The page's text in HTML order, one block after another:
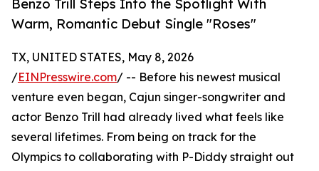
Benzo Trill Steps Into the Spotlight With
Warm, Romantic Debut Single "Roses"
TX, UNITED STATES, May 8, 2026
/EINPresswire.com/ -- Before his newest musical
venture even began, Cajun singer-songwriter and
actor Benzo Trill had already lived what feels like
several lifetimes. From being on track for the
Olympics to collaborating with P-Diddy straight out